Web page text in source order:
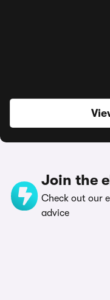
Join the
Check out our
advice